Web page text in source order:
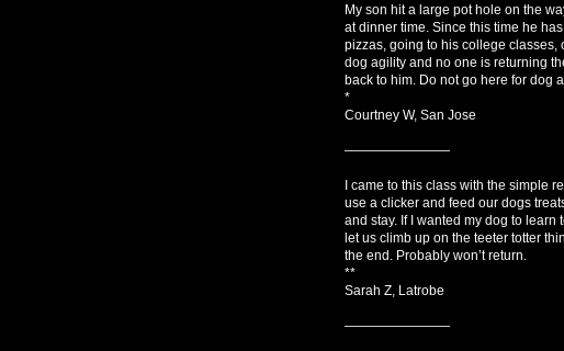
My son hit a large pot hole on the
at dinner time. Since this time he
pizzas, going to his college classes,
dog agility and no one is returning
back to him. Do not go here for dog
*
Courtney W, San Jose
————————
I came to this class with the simple
use a clicker and feed our dogs
and stay. If I wanted my dog to
let us climb up on the teeter totter
the end. Probably won’t return.
**
Sarah Z, Latrobe
————————